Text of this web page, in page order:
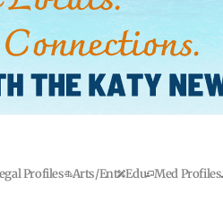
Profiles Arts/Ent Edu Med Profiles